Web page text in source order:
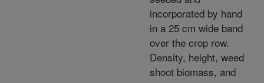
incorporated by hand
in a 25 cm wide band
over the crop row.
Density, height, weed
shoot biomass, and